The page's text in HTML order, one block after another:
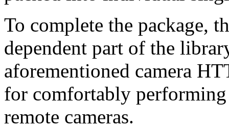
To complete the package,
dependent part of the
aforementioned camera
for comfortably
remote cameras.